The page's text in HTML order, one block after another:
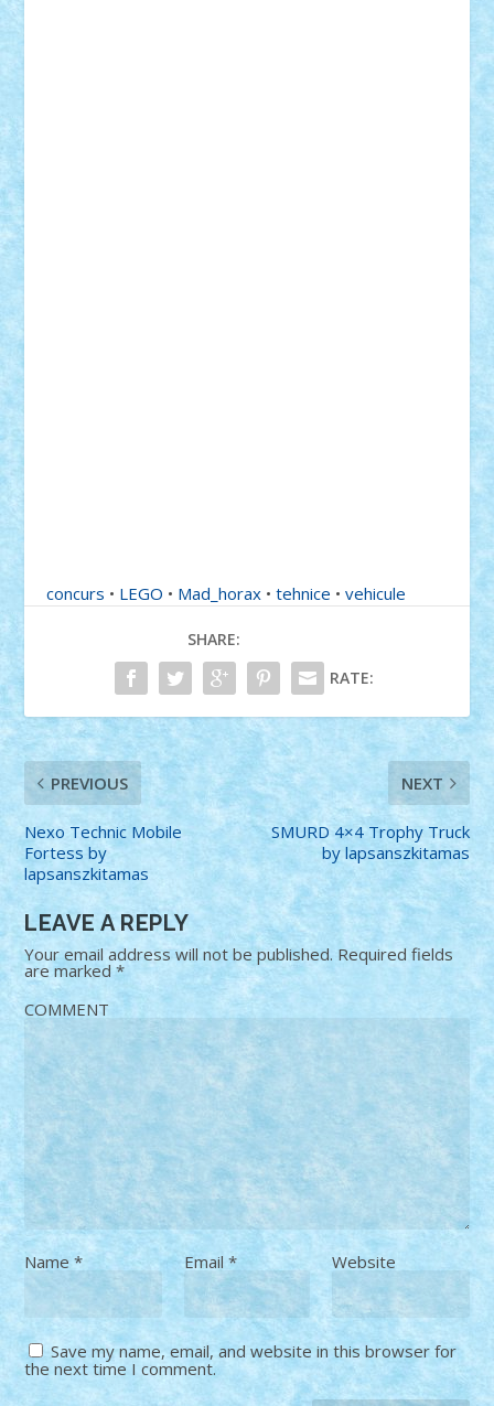
concurs • LEGO • Mad_horax •tehnice •vehicule
SHARE:
RATE:
PREVIOUS
Nexo Technic Mobile
Fortess by
lapsanszkitamas
NEXT
SMURD 4×4 Trophy Truck
by lapsanszkitamas
LEAVE A REPLY
Your email address will not be published. Required fields
are marked*
COMMENT
Name* Email * Website
Save my name, email, and website in this browser for
the next time I comment.